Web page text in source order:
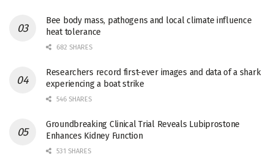
Bee body mass, pathogens and local climate influence
heat tolerance
682 SHARES
Researchers record first-ever images and data of a shark
experiencing a boat strike
546 SHARES
Groundbreaking Clinical Trial Reveals Lubiprostone
Enhances Kidney Function
531 SHARES